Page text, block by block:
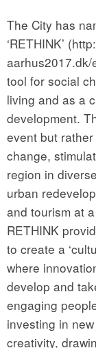
The City has
‘RETHINK’
tool for social
living and as a
development.
event but
change,
region in
urban
and tourism at
RETHINK
to create a
where
develop and
engaging
investing in
creativity,